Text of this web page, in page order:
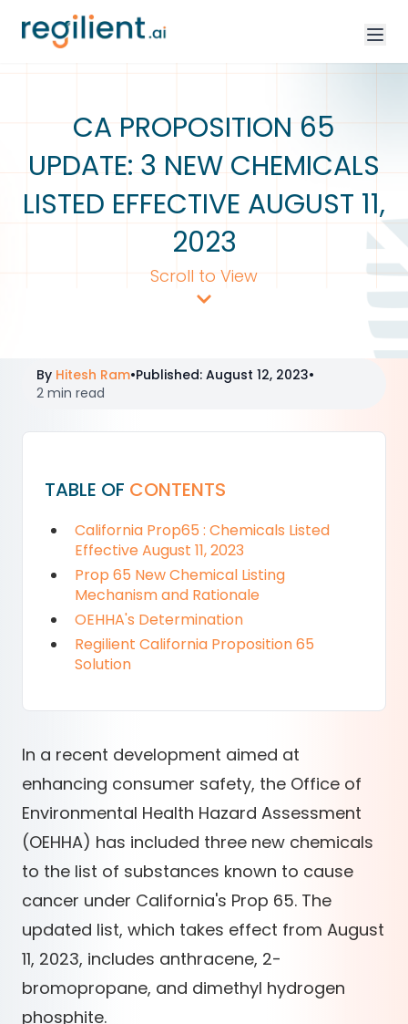
CA PROPOSITION 65
UPDATE: 3 NEW CHEMICALS
LISTED EFFECTIVE AUGUST 11,
2023
Scroll to View
By Hitesh Ram•Published: August 12, 2023•
2 min read
TABLE OF CONTENTS
California Prop65 : Chemicals Listed
Effective August 11, 2023
Prop 65 New Chemical Listing
Mechanism and Rationale
OEHHA's Determination
Regilient California Proposition 65
Solution
In a recent development aimed at
enhancing consumer safety, the Office of
Environmental Health Hazard Assessment
(OEHHA) has included three new chemicals
to the list of substances known to cause
cancer under California's Prop 65. The
updated list, which takes effect from August
11, 2023, includes anthracene, 2-
bromopropane, and dimethyl hydrogen
phosphite.